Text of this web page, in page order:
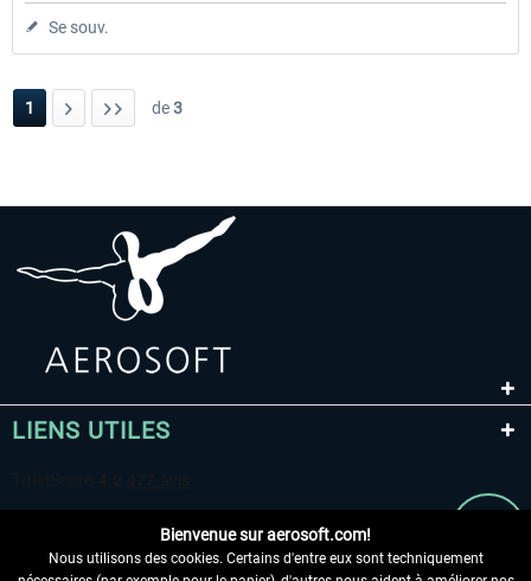
Se souv.
1 de3
LIENS UTILES
Bienvenue sur aerosoft.com!
Nous utilisons des cookies. Certains d'entre eux sont techniquement